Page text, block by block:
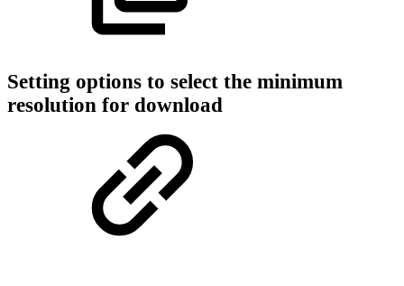
Setting options to select the minimum
resolution for download